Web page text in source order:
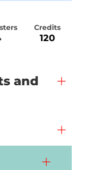
Credits
120
and